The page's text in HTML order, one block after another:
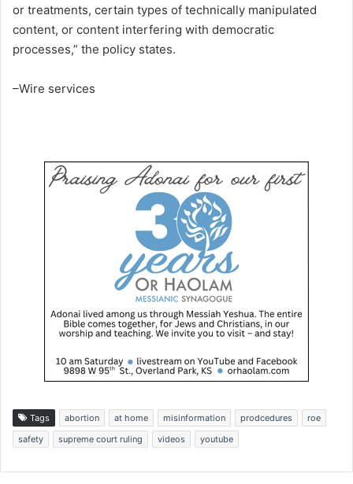
or treatments, certain types of technically manipulated
content, or content interfering with democratic
processes,” the policy states.
–Wire services
Tags abortion at home misinformation prodcedures
roe
safety
supreme court ruling videos youtube